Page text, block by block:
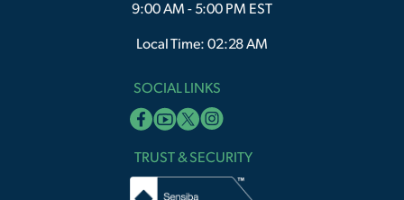
9:00 AM - 5:00 PM EST
Local Time: 02:28 AM
SOCIAL LINKS
TRUST & SECURITY